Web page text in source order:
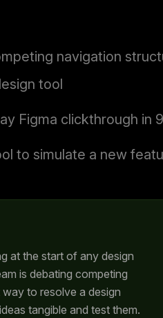
navigation
tool
Figma clickthrough
to simulate a new
at the start of any design
is debating competing
to resolve a design
tangible and test them.